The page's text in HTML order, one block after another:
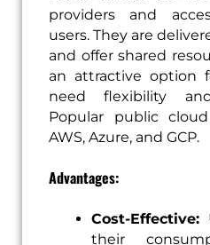
providers and
users. They are
and offer shared
an attractive option
need flexibility
Popular public
AWS, Azure, and GCP.
Advantages:
Cost-Effective:
their